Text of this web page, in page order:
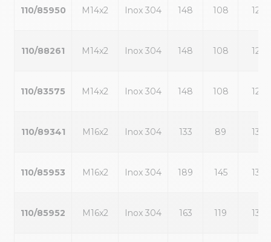
110/85950 M14x2 Inox 304 148 108 12
110/88261 M14x2 Inox 304 148 108 12
110/83575 M14x2 Inox 304 148 108 12
110/89341 M16x2 Inox 304 133 89 13
110/85953 M16x2 Inox 304 189 145 13
110/85952 M16x2 Inox 304 163 119 13